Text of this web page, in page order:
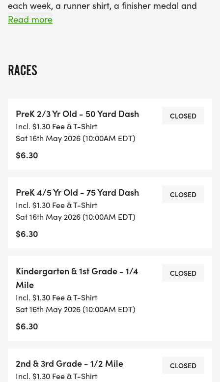
opportunity to encourage a healthy lifestyle and
create lasting memories—join the running
each week, a runner shirt, a finisher medal and
any sponsor giveaways. Registration is non-
runners! Our high school students will be running a
CHALLENGER: This Series offers a Challenger
Division which is an adaptive 75 yard race for
children with disabilities and/or special needs. This
allows for parents, siblings, and friends to be on
crutches, braces, wheelchairs, etc. to be used by
runners.
AWARDS: All participants receive a medal on Week
finishers in each of the divisions listed below
(broken out by boys and girls respectively):
Kindergarten & 1st Grade
4th & 5th Grade
Read more
RACES
PreK 2/3 Yr Old - 50 Yard Dash
Incl. $1.30 Fee & T-Shirt
Sat 16th May 2026 (10:00AM EDT)
$6.30
CLOSED
PreK 4/5 Yr Old - 75 Yard Dash
Incl. $1.30 Fee & T-Shirt
Sat 16th May 2026 (10:00AM EDT)
$6.30
CLOSED
Kindergarten & 1st Grade - 1/4
Mile
Incl. $1.30 Fee & T-Shirt
Sat 16th May 2026 (10:00AM EDT)
$6.30
CLOSED
2nd & 3rd Grade - 1/2 Mile
Incl. $1.30 Fee & T-Shirt
CLOSED